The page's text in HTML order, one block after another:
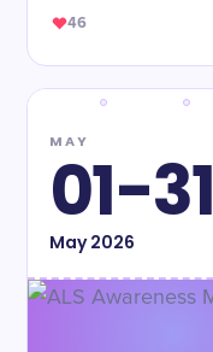
46
MAY
01-31
May2026